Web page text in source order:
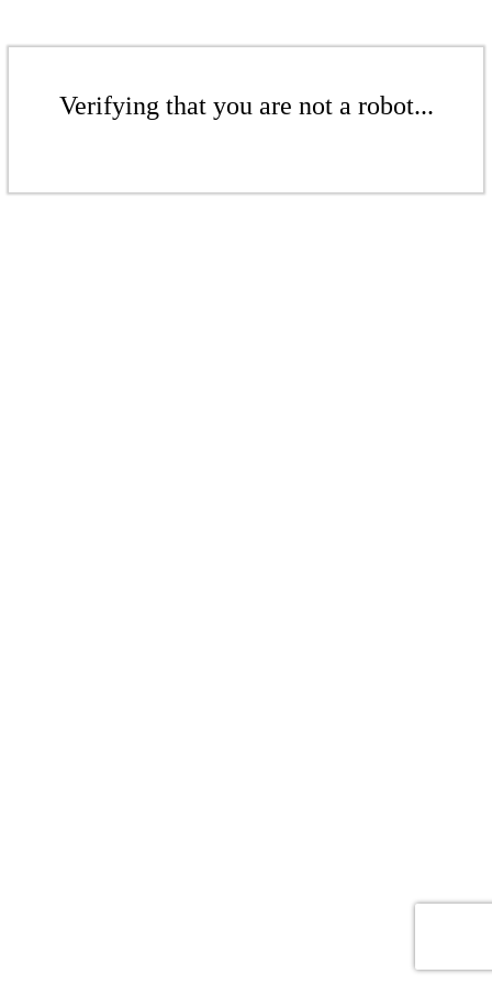
Verifying that you are not a robot...